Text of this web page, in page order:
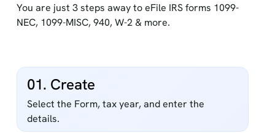
You are just 3 steps away to eFile IRS forms 1099-
NEC, 1099-MISC, 940, W-2 & more.
01. Create
Select the Form, tax year, and enter the
details.